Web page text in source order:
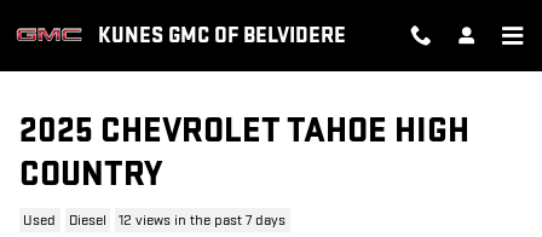
KUNES GMC OF BELVIDERE
2025 CHEVROLET TAHOE HIGH
COUNTRY
Used Diesel 12 views in the past 7 days